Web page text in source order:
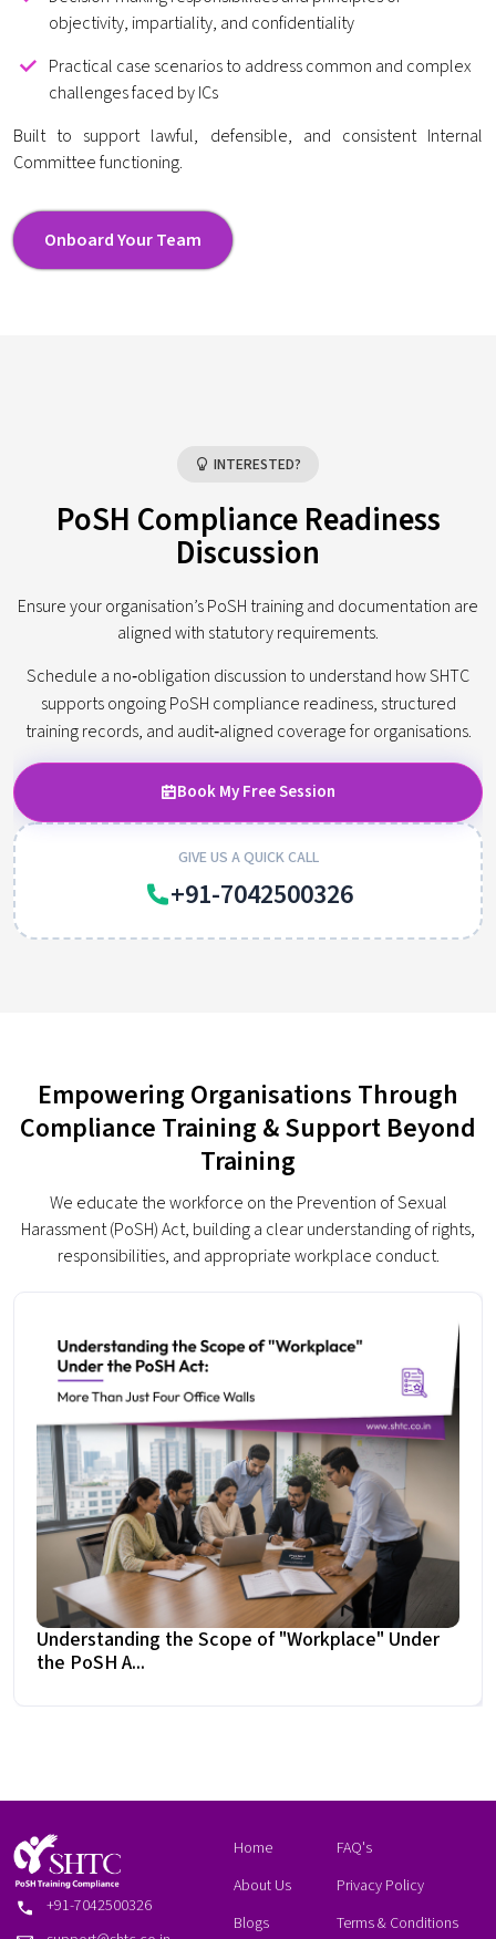
objectivity, impartiality, and confidentiality
Practical case scenarios to address common and complex
challenges faced by ICs
Built to support lawful, defensible, and consistent Internal
Committee functioning.
Onboard Your Team
Onboard Your Team
INTERESTED?
PoSH Compliance Readiness
Discussion
Ensure your organisation’s PoSH training and documentation are
aligned with statutory requirements.
Schedule a no‑obligation discussion to understand how SHTC
supports ongoing PoSH compliance readiness, structured
training records, and audit‑aligned coverage for organisations.
Book My Free Session
GIVE US A QUICK CALL
+91-7042500326
Empowering Organisations Through
Compliance Training & Support Beyond
Training
We educate the workforce on the Prevention of Sexual
Harassment (PoSH) Act, building a clear understanding of rights,
responsibilities, and appropriate workplace conduct.
Understanding the Scope of "Workplace" Under
the PoSH A...
+91-7042500326
Home
About Us
Blogs
FAQ's
Privacy Policy
Terms & Conditions